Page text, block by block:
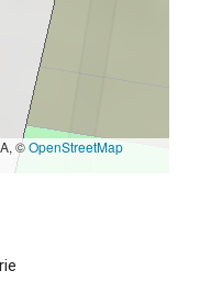
©OpenStreetMap